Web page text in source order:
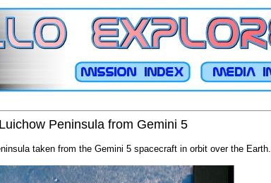
Peninsula from Gemini 5
taken from the Gemini 5 spacecraft in orbit over the Earth.